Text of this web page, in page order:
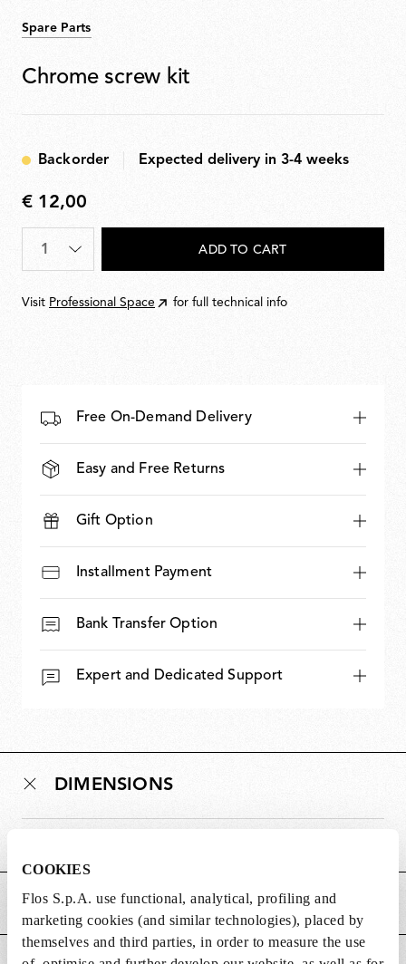
COOKIES
Flos S.p.A. use functional, analytical, profiling and
marketing cookies (and similar technologies), placed by
themselves and third parties, in order to measure the use
Spare Parts
Chrome screw kit
Backorder Expected delivery in 3-4 weeks
€
12,00
€ 12,00
Quantity
ADD TO CART
Visit Professional Space for full technical info
Free On-Demand Delivery
Easy and Free Returns
Gift Option
Installment Payment
Bank Transfer Option
Expert and Dedicated Support
DIMENSIONS
MAIN FEATURES